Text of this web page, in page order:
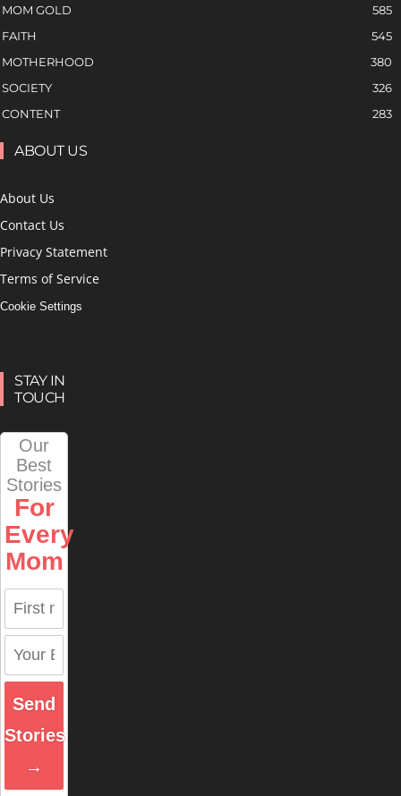
MOM GOLD
585
FAITH
545
MOTHERHOOD
380
SOCIETY
326
CONTENT
283
ABOUT US
About Us
Contact Us
Privacy Statement
Terms of Service
Cookie Settings
STAY IN
TOUCH
Our
Best
Stories
For
Every
Mom
Send
Stories
→